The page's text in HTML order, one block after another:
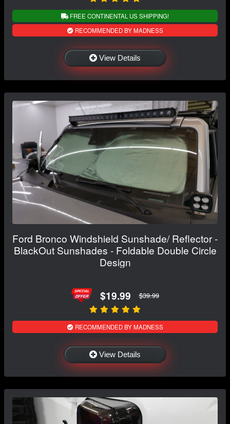
FREE CONTINENTAL US SHIPPING!
RECOMMENDED BY MADNESS
View Details
Ford Bronco Windshield Sunshade/ Reflector -
BlackOut Sunshades - Foldable Double Circle
Design
$19.99 $39.99
RECOMMENDED BY MADNESS
View Details